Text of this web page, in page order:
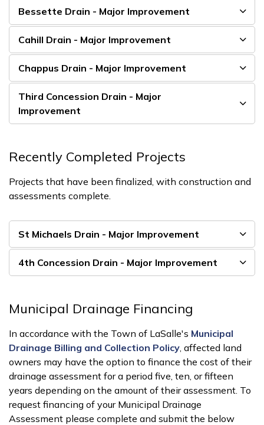
Bessette Drain - Major Improvement
Cahill Drain - Major Improvement
Chappus Drain - Major Improvement
Third Concession Drain - Major
Improvement
Recently Completed Projects
Projects that have been finalized, with construction and
assessments complete.
St Michaels Drain - Major Improvement
4th Concession Drain - Major Improvement
Municipal Drainage Financing
In accordance with the Town of LaSalle's Municipal
Drainage Billing and Collection Policy, affected land
owners may have the option to finance the cost of their
drainage assessment for a period five, ten, or fifteen
years depending on the amount of their assessment. To
request financing of your Municipal Drainage
Assessment please complete and submit the below